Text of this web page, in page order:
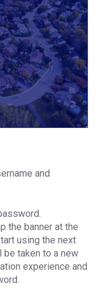
and
the banner at the
using the next
be taken to a new
experience and